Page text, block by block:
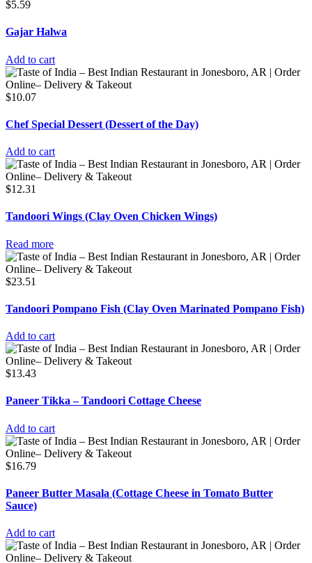
$5.59
Gajar Halwa
Add to cart
$10.07
Chef Special Dessert (Dessert of the Day)
Add to cart
$12.31
Tandoori Wings (Clay Oven Chicken Wings)
Read more
$23.51
Tandoori Pompano Fish (Clay Oven Marinated Pompano Fish)
Add to cart
$13.43
Paneer Tikka – Tandoori Cottage Cheese
Add to cart
$16.79
Paneer Butter Masala (Cottage Cheese in Tomato Butter
Sauce)
Add to cart